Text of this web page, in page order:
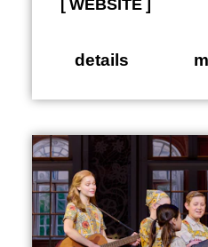
WEBSITE
details